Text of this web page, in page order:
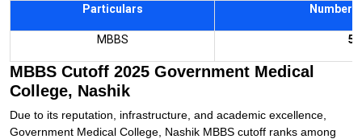
Particulars Number
MBBS 50
MBBS Cutoff 2025 Government Medical
College, Nashik
Due to its reputation, infrastructure, and academic excellence,
Government Medical College, Nashik MBBS cutoff ranks among